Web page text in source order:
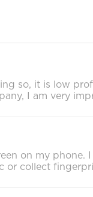
so, it is low
I am very
on my
collect